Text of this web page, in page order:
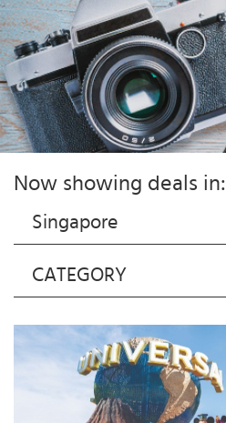
Now showing deals in:
Singapore
CATEGORY